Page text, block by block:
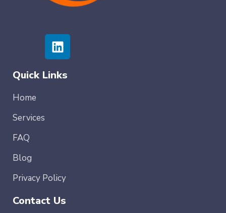
Quick Links
Home
Services
FAQ
Blog
Privacy Policy
Contact Us